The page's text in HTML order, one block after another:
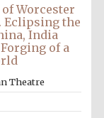
Worcester
Eclipsing the
India
of a
Theatre